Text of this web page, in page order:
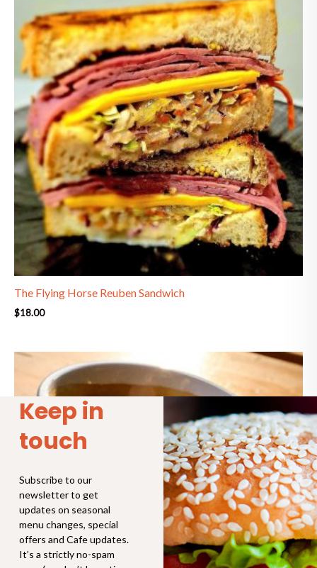
The Flying Horse Reuben Sandwich
$18.00
range:
$4.30
$6.90
Keep in
touch
Subscribe to our
newsletter to get
updates on seasonal
menu changes, special
offers and Cafe updates.
It’s a strictly no-spam